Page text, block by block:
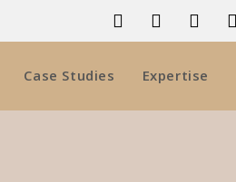
Case Studies Expertise